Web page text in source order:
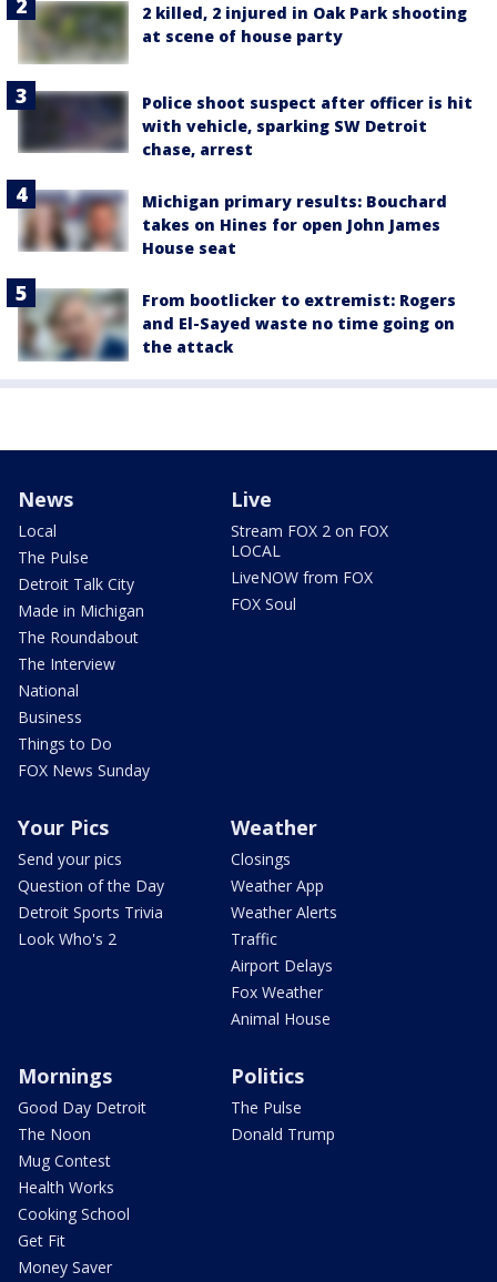
2 killed, 2 injured in Oak Park shooting
at scene of house party
Police shoot suspect after officer is hit
with vehicle, sparking SW Detroit
chase, arrest
Michigan primary results: Bouchard
takes on Hines for open John James
House seat
From bootlicker to extremist: Rogers
and El-Sayed waste no time going on
the attack
News
Local
The Pulse
Detroit Talk City
Made in Michigan
The Roundabout
The Interview
National
Business
Things to Do
FOX News Sunday
Live
Stream FOX 2 on FOX
LOCAL
LiveNOW from FOX
FOX Soul
Your Pics
Send your pics
Question of the Day
Detroit Sports Trivia
Look Who's 2
Weather
Closings
Weather App
Weather Alerts
Traffic
Airport Delays
Fox Weather
Animal House
Mornings
Good Day Detroit
The Noon
Mug Contest
Health Works
Cooking School
Get Fit
Money Saver
Politics
The Pulse
Donald Trump